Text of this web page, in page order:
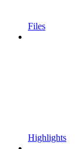
Files
Highlights